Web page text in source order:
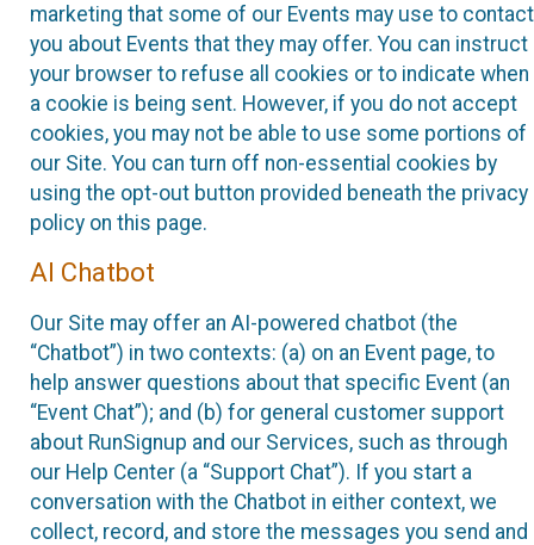
marketing that some of our Events may use to contact
you about Events that they may offer. You can instruct
your browser to refuse all cookies or to indicate when
a cookie is being sent. However, if you do not accept
cookies, you may not be able to use some portions of
our Site. You can turn off non-essential cookies by
using the opt-out button provided beneath the privacy
policy on this page.
AI Chatbot
Our Site may offer an AI-powered chatbot (the
“Chatbot”) in two contexts: (a) on an Event page, to
help answer questions about that specific Event (an
“Event Chat”); and (b) for general customer support
about RunSignup and our Services, such as through
our Help Center (a “Support Chat”). If you start a
conversation with the Chatbot in either context, we
collect, record, and store the messages you send and